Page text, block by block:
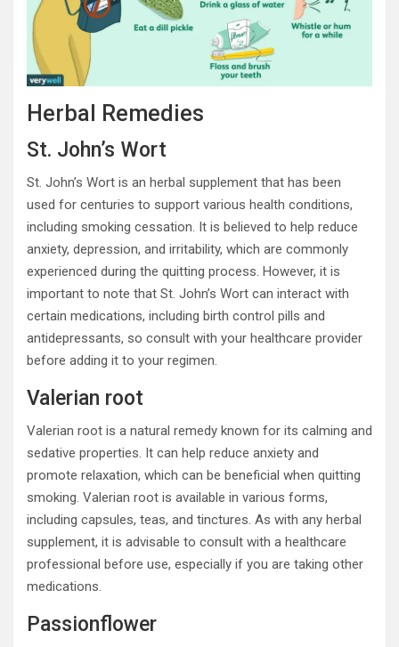
Herbal Remedies
St. John’s Wort
St. John’s Wort is an herbal supplement that has been
used for centuries to support various health conditions,
including smoking cessation. It is believed to help reduce
anxiety, depression, and irritability, which are commonly
experienced during the quitting process. However, it is
important to note that St. John’s Wort can interact with
certain medications, including birth control pills and
antidepressants, so consult with your healthcare provider
before adding it to your regimen.
Valerian root
Valerian root is a natural remedy known for its calming and
sedative properties. It can help reduce anxiety and
promote relaxation, which can be beneficial when quitting
smoking. Valerian root is available in various forms,
including capsules, teas, and tinctures. As with any herbal
supplement, it is advisable to consult with a healthcare
professional before use, especially if you are taking other
medications.
Passionflower